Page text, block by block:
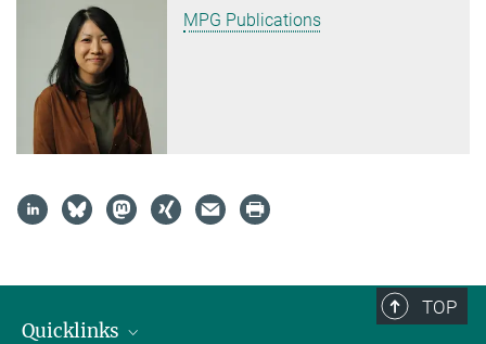
MPG Publications
TOP
Quicklinks